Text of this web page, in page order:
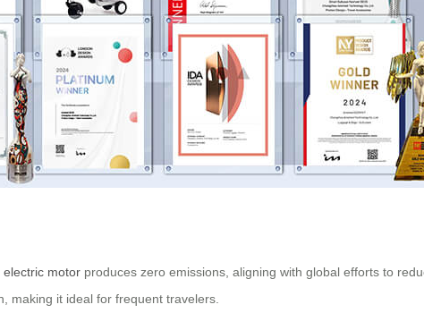
electric motor produces zero emissions, aligning with global efforts to
making it ideal for frequent travelers.